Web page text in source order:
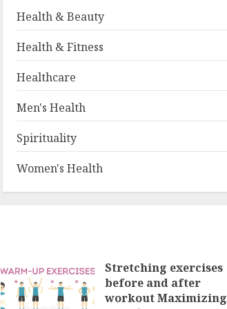
Health & Beauty
Health & Fitness
Healthcare
Men's Health
Spirituality
Women's Health
Stretching exercises
before and after
workout Maximizing